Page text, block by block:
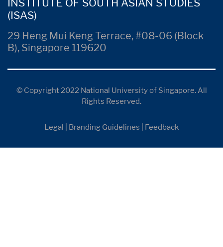
INSTITUTE OF SOUTH ASIAN STUDIES
(ISAS)
29 Heng Mui Keng Terrace, #08-06 (Block
B), Singapore 119620
© Copyright 2022 National University of Singapore. All
Rights Reserved.
Legal Branding Guidelines Feedback